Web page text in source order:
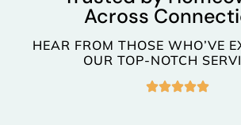
Across
HEAR FROM THOSE WHO’VE
OUR TOP-NOTCH